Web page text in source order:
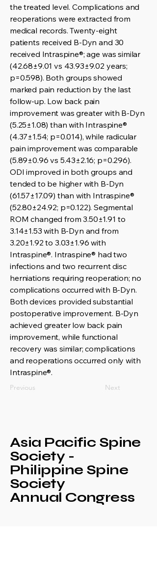
the treated level. Complications and
reoperations were extracted from
medical records. Twenty-eight
patients received B-Dyn and 30
received Intraspine®; age was similar
(42.68±9.01 vs 43.93±9.02 years;
p=0.598). Both groups showed
marked pain reduction by the last
follow-up. Low back pain
improvement was greater with B-Dyn
(5.25±1.08) than with Intraspine®
(4.37±1.54; p=0.014), while radicular
pain improvement was comparable
(5.89±0.96 vs 5.43±2.16; p=0.296).
ODI improved in both groups and
tended to be higher with B-Dyn
(61.57±17.09) than with Intraspine®
(52.80±24.92; p=0.122). Segmental
ROM changed from 3.50±1.91 to
3.14±1.53 with B-Dyn and from
3.20±1.92 to 3.03±1.96 with
Intraspine®. Intraspine® had two
infections and two recurrent disc
herniations requiring reoperation; no
complications occurred with B-Dyn.
Both devices provided substantial
postoperative improvement. B-Dyn
achieved greater low back pain
improvement, while functional
recovery was similar; complications
and reoperations occurred only with
Intraspine®.
Previous Next
Asia Pacific Spine
Society -
Philippine Spine
Society
Annual Congress